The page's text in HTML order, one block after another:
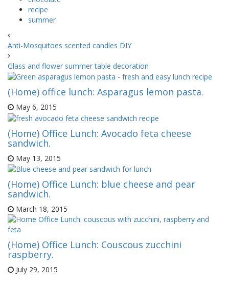
recipe
summer
Anti-Mosquitoes scented candles DIY
Glass and flower summer table decoration
(Home) office lunch: Asparagus lemon pasta.
May 6, 2015
(Home) Office Lunch: Avocado feta cheese
sandwich.
May 13, 2015
(Home) Office Lunch: blue cheese and pear
sandwich.
March 18, 2015
(Home) Office Lunch: Couscous zucchini
raspberry.
July 29, 2015